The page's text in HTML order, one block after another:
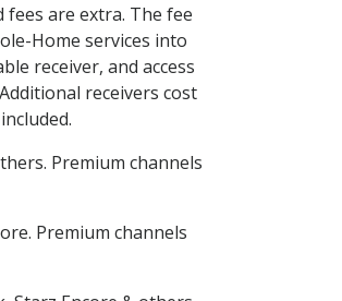
fees are extra. The fee
Home services into
receiver, and access
receivers cost
Premium channels
Premium channels